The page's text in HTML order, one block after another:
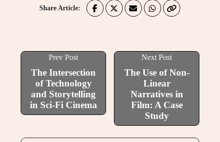
Share Article:
Prev Post
The Intersection
of Technology
and Storytelling
in Sci-Fi Cinema
Next Post
The Use of Non-
Linear
Narratives in
Film: A Case
Study